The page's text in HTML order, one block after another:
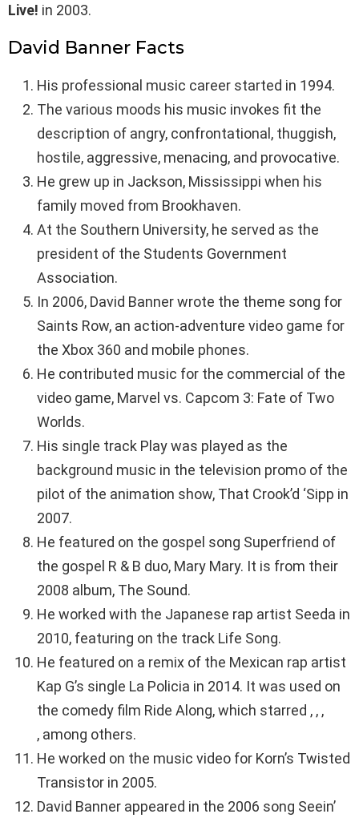
Live! in 2003.
David Banner Facts
His professional music career started in 1994.
The various moods his music invokes fit the
description of angry, confrontational, thuggish,
hostile, aggressive, menacing, and provocative.
He grew up in Jackson, Mississippi when his
family moved from Brookhaven.
At the Southern University, he served as the
president of the Students Government
Association.
In 2006, David Banner wrote the theme song for
Saints Row, an action-adventure video game for
the Xbox 360 and mobile phones.
He contributed music for the commercial of the
video game, Marvel vs. Capcom 3: Fate of Two
Worlds.
His single track Play was played as the
background music in the television promo of the
pilot of the animation show, That Crook’d ‘Sipp in
2007.
He featured on the gospel song Superfriend of
the gospel R & B duo, Mary Mary. It is from their
2008 album, The Sound.
He worked with the Japanese rap artist Seeda in
2010, featuring on the track Life Song.
He featured on a remix of the Mexican rap artist
Kap G’s single La Policia in 2014. It was used on
the comedy film Ride Along, which starred , , ,
, among others.
He worked on the music video for Korn’s Twisted
Transistor in 2005.
David Banner appeared in the 2006 song Seein’